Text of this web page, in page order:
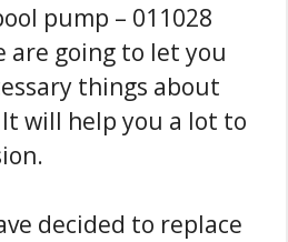
pump – 011028
are going to let you
things about
will help you a lot to
decided to replace